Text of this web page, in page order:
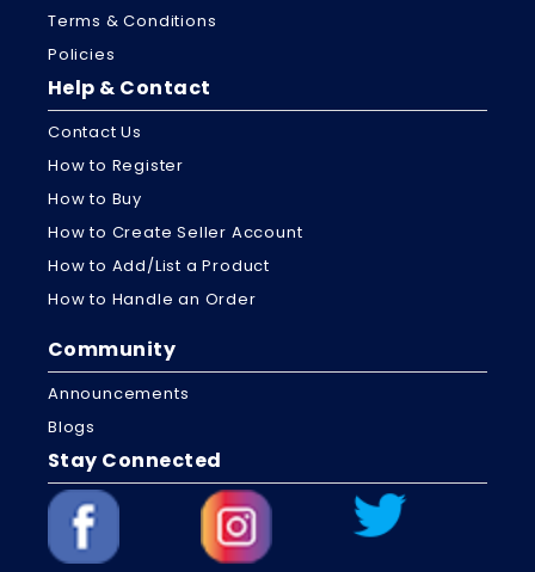
Terms & Conditions
Policies
Help & Contact
Contact Us
How to Register
How to Buy
How to Create Seller Account
How to Add/List a Product
How to Handle an Order
Community
Announcements
Blogs
Stay Connected